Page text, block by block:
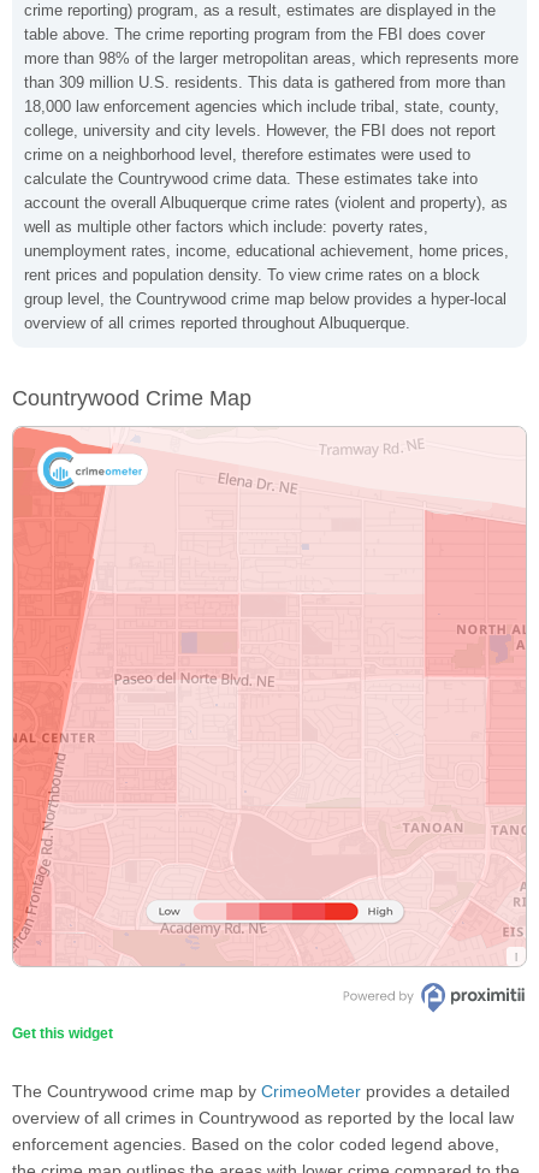
crime reporting) program, as a result, estimates are displayed in the
table above. The crime reporting program from the FBI does cover
more than 98% of the larger metropolitan areas, which represents more
than 309 million U.S. residents. This data is gathered from more than
18,000 law enforcement agencies which include tribal, state, county,
college, university and city levels. However, the FBI does not report
crime on a neighborhood level, therefore estimates were used to
calculate the Countrywood crime data. These estimates take into
account the overall Albuquerque crime rates (violent and property), as
well as multiple other factors which include: poverty rates,
unemployment rates, income, educational achievement, home prices,
rent prices and population density. To view crime rates on a block
group level, the Countrywood crime map below provides a hyper-local
overview of all crimes reported throughout Albuquerque.
Countrywood Crime Map
Get this widget
The Countrywood crime map by CrimeoMeter provides a detailed
overview of all crimes in Countrywood as reported by the local law
enforcement agencies. Based on the color coded legend above,